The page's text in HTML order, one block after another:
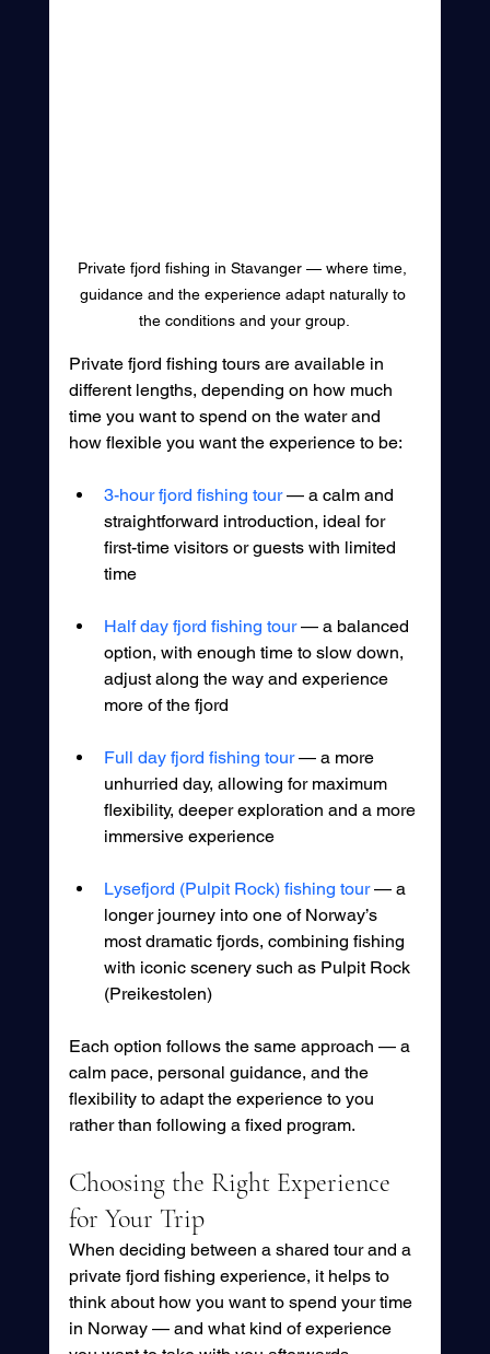
Private fjord fishing in Stavanger — where time,
guidance and the experience adapt naturally to
the conditions and your group.
Private fjord fishing tours are available in
different lengths, depending on how much
time you want to spend on the water and
how flexible you want the experience to be:
3-hour fjord fishing tour — a calm and
straightforward introduction, ideal for
first-time visitors or guests with limited
time
Half day fjord fishing tour — a balanced
option, with enough time to slow down,
adjust along the way and experience
more of the fjord
Full day fjord fishing tour — a more
unhurried day, allowing for maximum
flexibility, deeper exploration and a more
immersive experience
Lysefjord (Pulpit Rock) fishing tour — a
longer journey into one of Norway’s
most dramatic fjords, combining fishing
with iconic scenery such as Pulpit Rock
(Preikestolen)
Each option follows the same approach — a
calm pace, personal guidance, and the
flexibility to adapt the experience to you
rather than following a fixed program.
Choosing the Right Experience
for Your Trip
When deciding between a shared tour and a
private fjord fishing experience, it helps to
think about how you want to spend your time
in Norway — and what kind of experience